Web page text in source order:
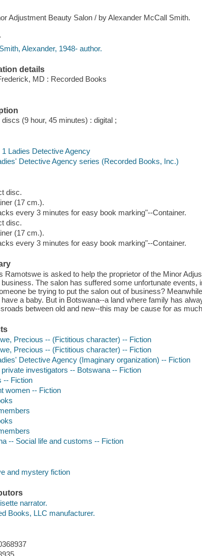
Adjustment Beauty Salon / by Alexander McCall Smith.
Alexander, 1948- author.
details
MD : Recorded Books
(9 hour, 45 minutes) : digital ;
1 Ladies Detective Agency
Detective Agency series (Recorded Books, Inc.)
disc.
(17 cm.).
every 3 minutes for easy book marking"--Container.
disc.
(17 cm.).
every 3 minutes for easy book marking"--Container.
Ramotswe is asked to help the proprietor of the Minor
The salon has suffered some unfortunate events,
be trying to put the salon out of business?
have a baby. But in Botswana--a land where family has
between old and new--this may be cause for as
Precious -- (Fictitious character) -- Fiction
Precious -- (Fictitious character) -- Fiction
Detective Agency (Imaginary organization) -- Fiction
investigators -- Botswana -- Fiction
-- Fiction
women -- Fiction
-- Social life and customs -- Fiction
and mystery fiction
narrator.
Books, LLC manufacturer.